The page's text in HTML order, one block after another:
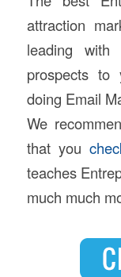
attraction
leading
prospects to
doing Email
We
that you
teaches
much much